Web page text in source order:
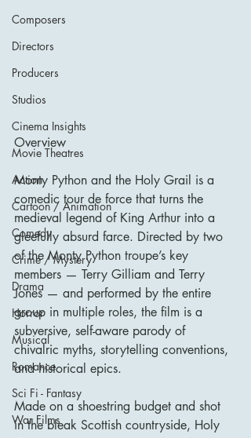
Composers
Directors
Producers
Studios
Cinema Insights
Movie Theatres
Action
Cartoon / Animation
Comedy
Crime / Mystery
Drama
Horror
Musical
Romance
Sci Fi - Fantasy
War Films
Overview
Monty Python and the Holy Grail is a
comedic tour de force that turns the
medieval legend of King Arthur into a
gleefully absurd farce. Directed by two
of the Monty Python troupe’s key
members — Terry Gilliam and Terry
Jones — and performed by the entire
group in multiple roles, the film is a
subversive, self-aware parody of
chivalric myths, storytelling conventions,
and historical epics.
Made on a shoestring budget and shot
in the bleak Scottish countryside, Holy